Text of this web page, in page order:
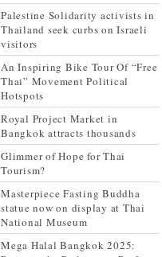
Palestine Solidarity activists in
Thailand seek curbs on Israeli
visitors
An Inspiring Bike Tour Of “Free
Thai” Movement Political
Hotspots
Royal Project Market in
Bangkok attracts thousands
Glimmer of Hope for Thai
Tourism?
Masterpiece Fasting Buddha
statue now on display at Thai
National Museum
Mega Halal Bangkok 2025: